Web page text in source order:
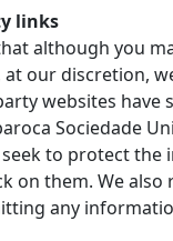
links
although you
at our discretion,
websites have
Sociedade
seek to protect
on them. We
any